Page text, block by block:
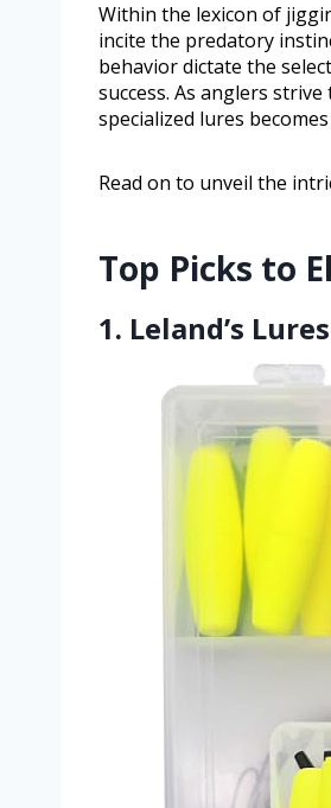
Within the lexicon of
incite the predatory
behavior dictate the
success. As anglers
specialized lures
Read on to unveil the
Top Picks to
1. Leland’s